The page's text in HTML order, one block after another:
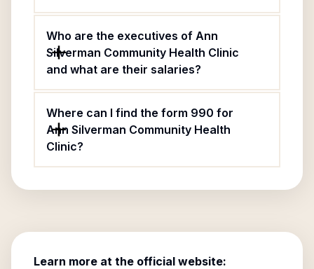
Who are the executives of Ann
Silverman Community Health Clinic
and what are their salaries?
Where can I find the form 990 for
Ann Silverman Community Health
Clinic?
Learn more at the official website: